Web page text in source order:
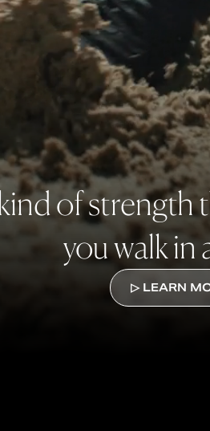
of strength
you walk in
▷ LEARN